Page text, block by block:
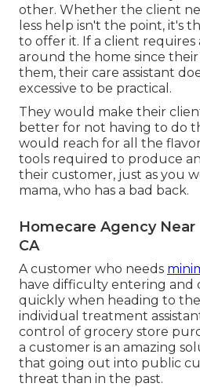
other. Whether the client
less help isn't the point, it's
to offer it. If a client
around the home since their
them, their care assistant
excessive to be practical.
They would make their
better for not having to do
would reach for all the
tools required to produce
their customer, just as you
mama, who has a bad back.
Homecare Agency
CA
A customer who needs
have difficulty entering and
quickly when heading to
individual treatment
control of grocery store
a customer is an amazing
that going out into public
threat than in the past.